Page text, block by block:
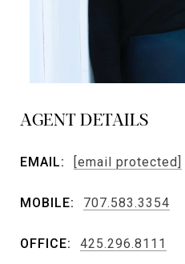
AGENT DETAILS
EMAIL: [email protected]
MOBILE: 707.583.3354
OFFICE: 425.296.8111